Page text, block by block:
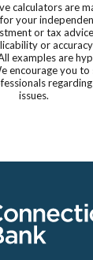
calculators are
your
or tax
or
examples are
encourage you to
issues.